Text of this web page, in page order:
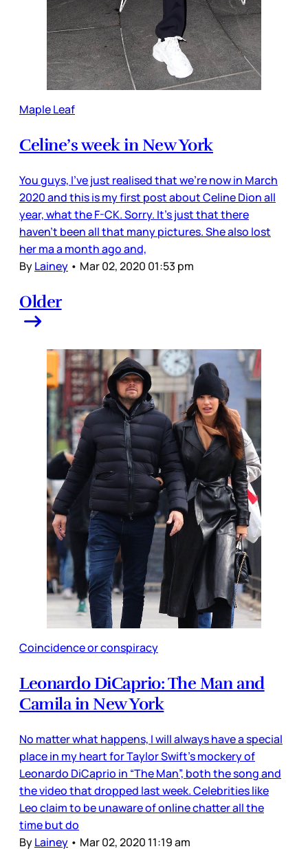
Maple Leaf
Celine’s week in New York
You guys, I’ve just realised that we’re now in March
2020 and this is my first post about Celine Dion all
year, what the F-CK. Sorry. It’s just that there
haven’t been all that many pictures. She also lost
her ma a month ago and,
ByLainey • Mar 02, 2020 01:53 pm
Older
Coincidence or conspiracy
Leonardo DiCaprio: The Man and
Camila in New York
No matter what happens, I will always have a special
place in my heart for Taylor Swift’s mockery of
Leonardo DiCaprio in “The Man”, both the song and
the video that dropped last week. Celebrities like
Leo claim to be unaware of online chatter all the
time but do
ByLainey • Mar 02, 2020 11:19 am